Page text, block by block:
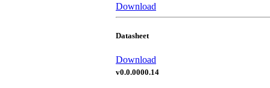
Download
Datasheet
Download
v0.0.0000.14